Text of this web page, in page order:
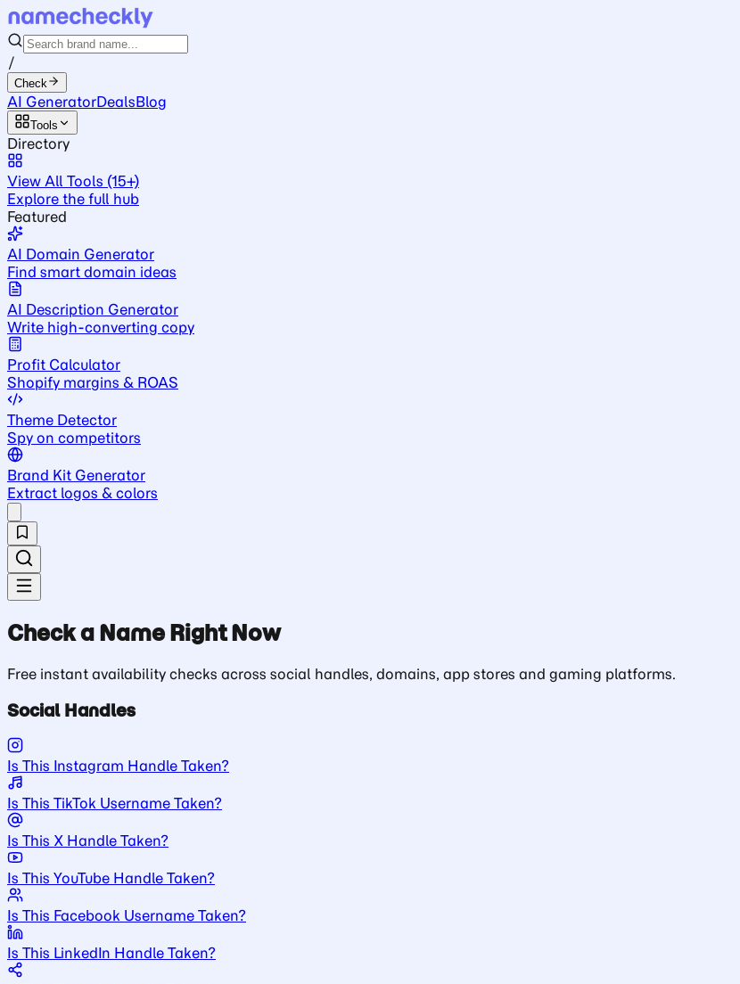
/
Check
AI GeneratorDealsBlog
Tools
Directory
View All Tools (15+)
Explore the full hub
Featured
AI Domain Generator
Find smart domain ideas
AI Description Generator
Write high-converting copy
Profit Calculator
Shopify margins & ROAS
Theme Detector
Spy on competitors
Brand Kit Generator
Extract logos & colors
Check a Name Right Now
Free instant availability checks across social handles, domains, app stores and gaming platforms.
Social Handles
Is This Instagram Handle Taken?
Is This TikTok Username Taken?
Is This X Handle Taken?
Is This YouTube Handle Taken?
Is This Facebook Username Taken?
Is This LinkedIn Handle Taken?